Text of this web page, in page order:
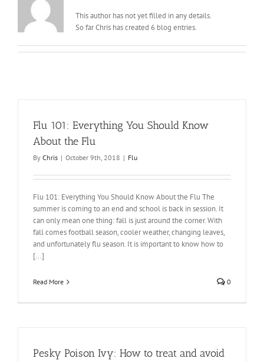
This author has not yet filled in any details.
So far Chris has created 6 blog entries.
Flu 101: Everything You Should Know
About the Flu
By Chris | October 9th, 2018 | Flu
Flu 101: Everything You Should Know About the Flu The
summer is coming to an end and school is back in session. It
can only mean one thing: fall is just around the corner. With
fall comes football season, cooler weather, changing leaves,
and unfortunately flu season. It is important to know how to
[...]
Read More 0
Pesky Poison Ivy: How to treat and avoid